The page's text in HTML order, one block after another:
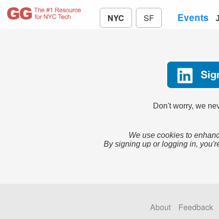
NYC SF Events
Don't worry, we
We use cookies to
By signing up or logging in,
About Feedback